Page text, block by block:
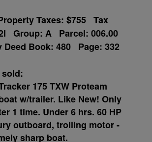
Taxes: $755 Tax
Group: A Parcel: 006.00
Deed Book: 480 Page: 332
175 TXW Proteam
w/trailer. Like New! Only
1 time. Under 6 hrs. 60 HP
outboard, trolling motor -
sharp boat.